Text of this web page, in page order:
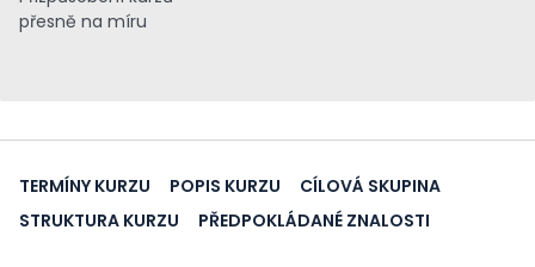
přesně na míru
TERMÍNY KURZU POPIS KURZU
CÍLOVÁ SKUPINA
STRUKTURA KURZU
PŘEDPOKLÁDANÉ ZNALOSTI